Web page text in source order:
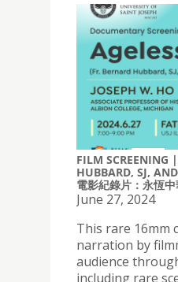
FILM SCREENING
HUBBARD, SJ,
電影紀錄片：永恆
June 27, 2024
This rare 16mm
narration by
audience
including rare